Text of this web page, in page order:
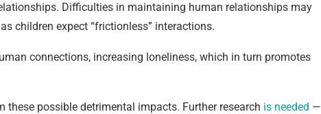
Difficulties in maintaining human relationships may
children expect “frictionless” interactions.
connections, increasing loneliness, which in turn promotes
possible detrimental impacts. Further research is needed —